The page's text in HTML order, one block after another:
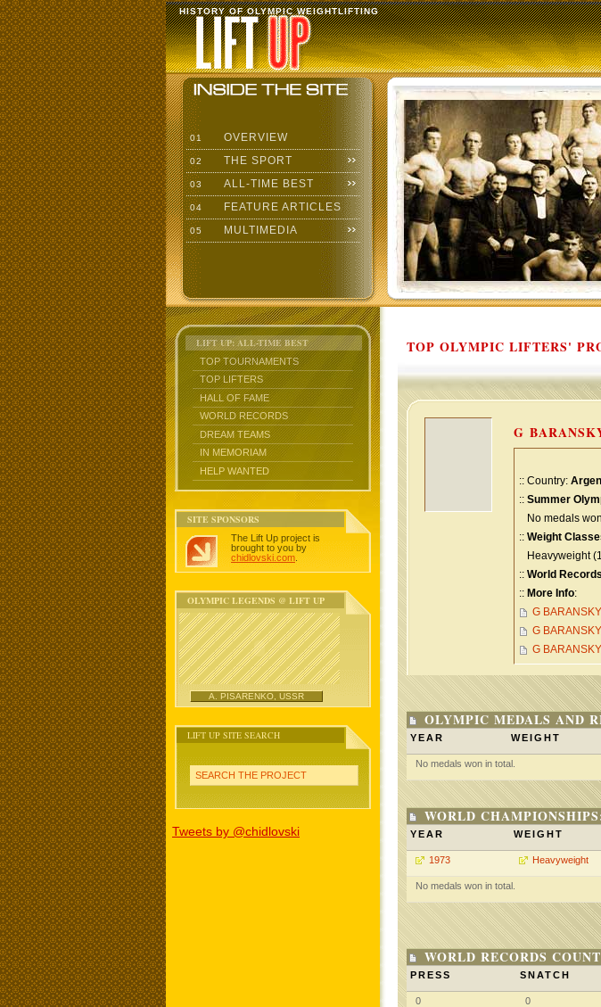
HISTORY OF OLYMPIC WEIGHTLIFTING
01 OVERVIEW
02 THE SPORT
03 ALL-TIME BEST
04 FEATURE ARTICLES
05 MULTIMEDIA
LIFT UP: ALL-TIME BEST
TOP TOURNAMENTS
TOP LIFTERS
HALL OF FAME
WORLD RECORDS
DREAM TEAMS
IN MEMORIAM
HELP WANTED
SITE SPONSORS
The Lift Up project is
brought to you by
chidlovski.com
OLYMPIC LEGENDS @ LIFT UP
A. PISARENKO, USSR
LIFT UP SITE SEARCH
SEARCH THE PROJECT
Tweets by @chidlovski
TOP OLYMPIC LIFTERS'
G
:: Country:
:: Summer
No medals
:: Weight
Heavyweight
:: World Records
:: More Info:
G
G
G
OLYMPIC MEDALS AND
YEAR WEIGHT
No medals won in total.
WORLD
YEAR WEIGHT
1973 Heavyweight
No medals won in total.
WORLD RECORDS
PRESS SNATCH
0 0